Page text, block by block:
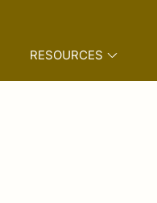
RESOURCES